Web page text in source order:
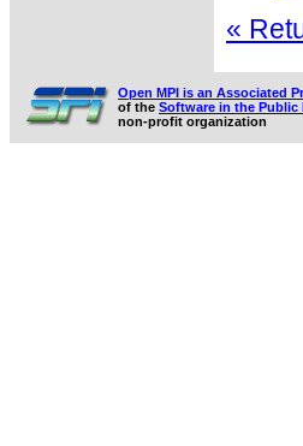
«
Open MPI is an Associated
of the Software in the Public
non-profit organization